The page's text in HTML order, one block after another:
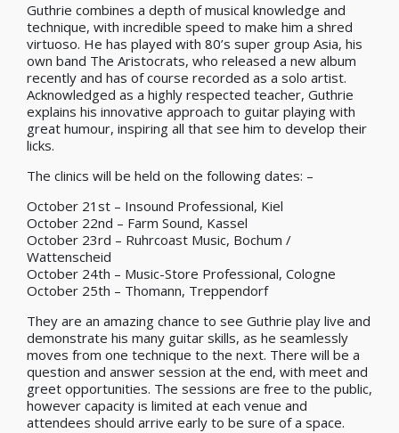
Guthrie combines a depth of musical knowledge and
technique, with incredible speed to make him a shred
virtuoso. He has played with 80’s super group Asia, his
own band The Aristocrats, who released a new album
recently and has of course recorded as a solo artist.
Acknowledged as a highly respected teacher, Guthrie
explains his innovative approach to guitar playing with
great humour, inspiring all that see him to develop their
licks.
The clinics will be held on the following dates: –
October 21st – Insound Professional, Kiel
October 22nd – Farm Sound, Kassel
October 23rd – Ruhrcoast Music, Bochum /
Wattenscheid
October 24th – Music-Store Professional, Cologne
October 25th – Thomann, Treppendorf
They are an amazing chance to see Guthrie play live and
demonstrate his many guitar skills, as he seamlessly
moves from one technique to the next. There will be a
question and answer session at the end, with meet and
greet opportunities. The sessions are free to the public,
however capacity is limited at each venue and
attendees should arrive early to be sure of a space.